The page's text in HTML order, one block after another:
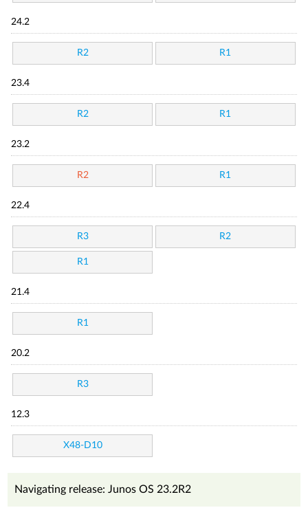
24.2
R2 R1
23.4
R2 R1
23.2
R2 R1
22.4
R3 R2
R1
21.4
R1
20.2
R3
12.3
X48-D10
Navigating release: Junos OS 23.2R2